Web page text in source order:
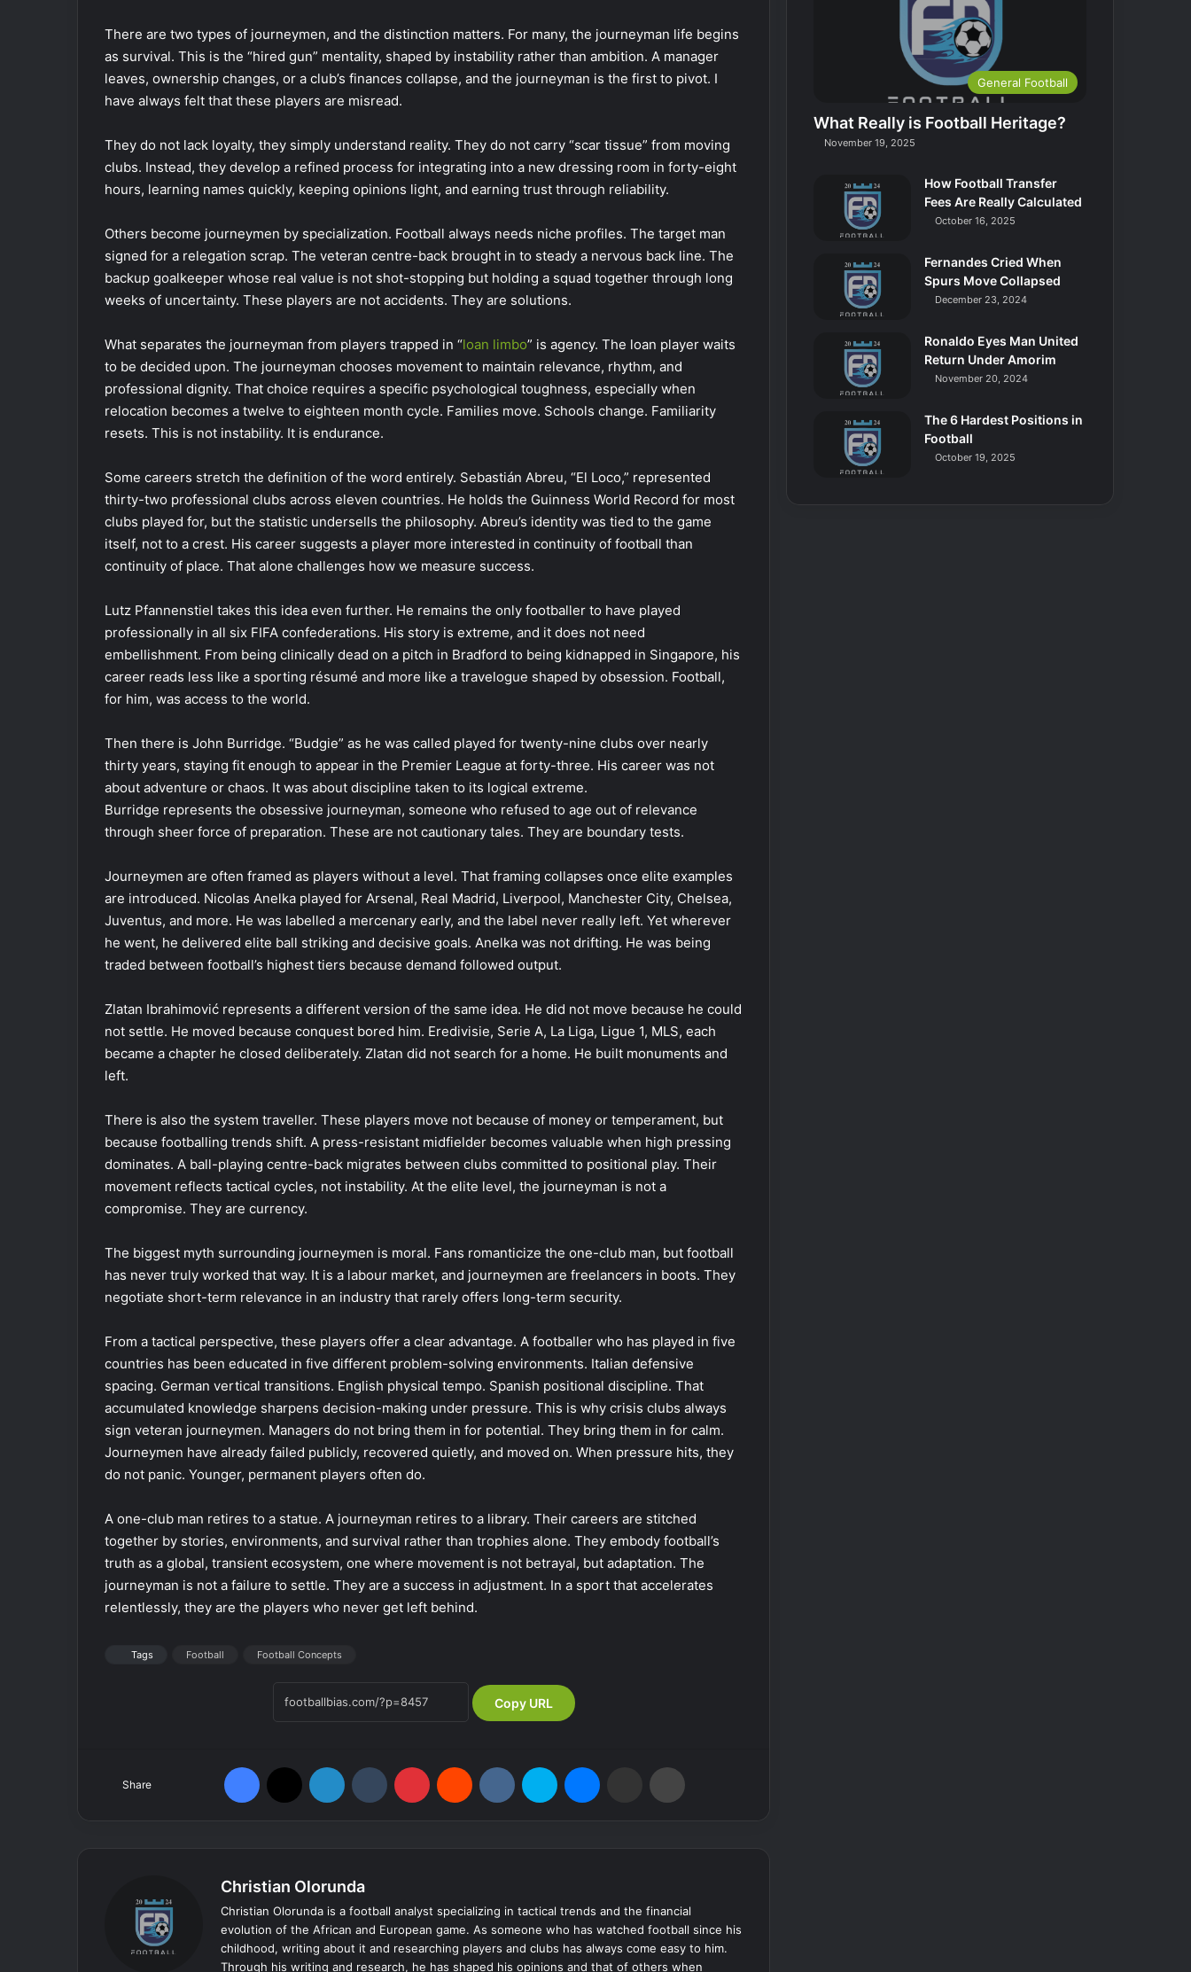
There are two types of journeymen, and the distinction matters. For many, the journeyman life begins
as survival. This is the “hired gun” mentality, shaped by instability rather than ambition. A manager
leaves, ownership changes, or a club’s finances collapse, and the journeyman is the first to pivot. I
have always felt that these players are misread.
They do not lack loyalty, they simply understand reality. They do not carry “scar tissue” from moving
clubs. Instead, they develop a refined process for integrating into a new dressing room in forty-eight
hours, learning names quickly, keeping opinions light, and earning trust through reliability.
Others become journeymen by specialization. Football always needs niche profiles. The target man
signed for a relegation scrap. The veteran centre-back brought in to steady a nervous back line. The
backup goalkeeper whose real value is not shot-stopping but holding a squad together through long
weeks of uncertainty. These players are not accidents. They are solutions.
What separates the journeyman from players trapped in “loan limbo” is agency. The loan player waits
to be decided upon. The journeyman chooses movement to maintain relevance, rhythm, and
professional dignity. That choice requires a specific psychological toughness, especially when
relocation becomes a twelve to eighteen month cycle. Families move. Schools change. Familiarity
resets. This is not instability. It is endurance.
Some careers stretch the definition of the word entirely. Sebastián Abreu, “El Loco,” represented
thirty-two professional clubs across eleven countries. He holds the Guinness World Record for most
clubs played for, but the statistic undersells the philosophy. Abreu’s identity was tied to the game
itself, not to a crest. His career suggests a player more interested in continuity of football than
continuity of place. That alone challenges how we measure success.
Lutz Pfannenstiel takes this idea even further. He remains the only footballer to have played
professionally in all six FIFA confederations. His story is extreme, and it does not need
embellishment. From being clinically dead on a pitch in Bradford to being kidnapped in Singapore, his
career reads less like a sporting résumé and more like a travelogue shaped by obsession. Football,
for him, was access to the world.
Then there is John Burridge. “Budgie” as he was called played for twenty-nine clubs over nearly
thirty years, staying fit enough to appear in the Premier League at forty-three. His career was not
about adventure or chaos. It was about discipline taken to its logical extreme.
Burridge represents the obsessive journeyman, someone who refused to age out of relevance
through sheer force of preparation. These are not cautionary tales. They are boundary tests.
Journeymen are often framed as players without a level. That framing collapses once elite examples
are introduced. Nicolas Anelka played for Arsenal, Real Madrid, Liverpool, Manchester City, Chelsea,
Juventus, and more. He was labelled a mercenary early, and the label never really left. Yet wherever
he went, he delivered elite ball striking and decisive goals. Anelka was not drifting. He was being
traded between football’s highest tiers because demand followed output.
Zlatan Ibrahimović represents a different version of the same idea. He did not move because he could
not settle. He moved because conquest bored him. Eredivisie, Serie A, La Liga, Ligue 1, MLS, each
became a chapter he closed deliberately. Zlatan did not search for a home. He built monuments and
left.
There is also the system traveller. These players move not because of money or temperament, but
because footballing trends shift. A press-resistant midfielder becomes valuable when high pressing
dominates. A ball-playing centre-back migrates between clubs committed to positional play. Their
movement reflects tactical cycles, not instability. At the elite level, the journeyman is not a
compromise. They are currency.
The biggest myth surrounding journeymen is moral. Fans romanticize the one-club man, but football
has never truly worked that way. It is a labour market, and journeymen are freelancers in boots. They
negotiate short-term relevance in an industry that rarely offers long-term security.
From a tactical perspective, these players offer a clear advantage. A footballer who has played in five
countries has been educated in five different problem-solving environments. Italian defensive
spacing. German vertical transitions. English physical tempo. Spanish positional discipline. That
accumulated knowledge sharpens decision-making under pressure. This is why crisis clubs always
sign veteran journeymen. Managers do not bring them in for potential. They bring them in for calm.
Journeymen have already failed publicly, recovered quietly, and moved on. When pressure hits, they
do not panic. Younger, permanent players often do.
A one-club man retires to a statue. A journeyman retires to a library. Their careers are stitched
together by stories, environments, and survival rather than trophies alone. They embody football’s
truth as a global, transient ecosystem, one where movement is not betrayal, but adaptation. The
journeyman is not a failure to settle. They are a success in adjustment. In a sport that accelerates
relentlessly, they are the players who never get left behind.
Tags Football Football Concepts
Copy URL
Share
Christian Olorunda
Christian Olorunda is a football analyst specializing in tactical trends and the financial
evolution of the African and European game. As someone who has watched football since his
childhood, writing about it and researching players and clubs has always come easy to him.
Through his writing and research, he has shaped his opinions and that of others when
General Football
What Really is Football Heritage?
November 19, 2025
How Football Transfer
Fees Are Really Calculated
October 16, 2025
Fernandes Cried When
Spurs Move Collapsed
December 23, 2024
Ronaldo Eyes Man United
Return Under Amorim
November 20, 2024
The 6 Hardest Positions in
Football
October 19, 2025